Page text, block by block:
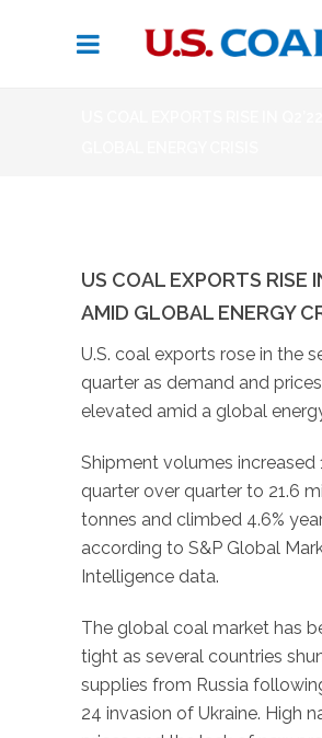
US COAL EXPORTS RISE
AMID GLOBAL ENERGY
U.S. coal exports rose in the
quarter as demand and
elevated amid a global
Shipment volumes increased
quarter over quarter to 21.6
tonnes and climbed 4.6%
according to S&P Global
Intelligence data.
The global coal market has
tight as several countries
supplies from Russia
24 invasion of Ukraine. High